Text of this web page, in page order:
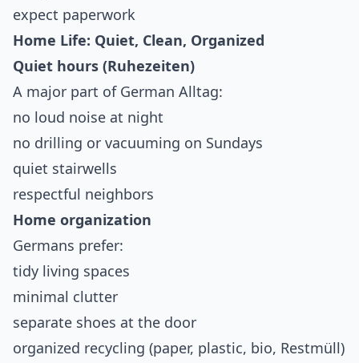
expect paperwork
Home Life: Quiet, Clean, Organized
Quiet hours (Ruhezeiten)
A major part of German Alltag:
no loud noise at night
no drilling or vacuuming on Sundays
quiet stairwells
respectful neighbors
Home organization
Germans prefer:
tidy living spaces
minimal clutter
separate shoes at the door
organized recycling (paper, plastic, bio, Restmüll)